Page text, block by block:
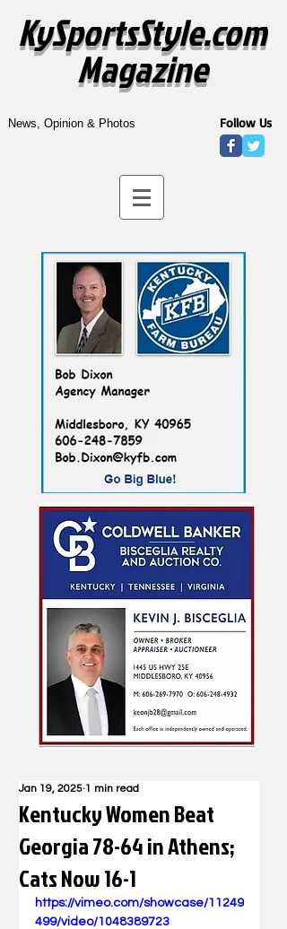
KySportsStyle.com
Magazine
News, Opinion & Photos Follow Us
Kentucky Women Beat
Georgia 78-64 in Athens;
Cats Now 16-1
Jan 19, 2025 1 min read
https://vimeo.com/showcase/11249
499/video/1048389723